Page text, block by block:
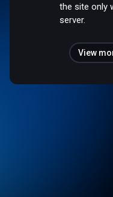
the site only
server.
View